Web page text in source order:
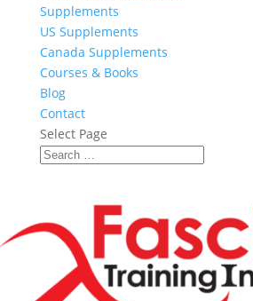
Supplements
US Supplements
Canada Supplements
Courses & Books
Blog
Contact
Select Page